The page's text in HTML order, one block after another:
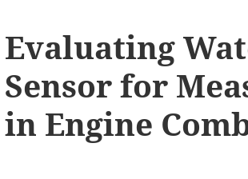
Evaluating
Sensor for
in Engine